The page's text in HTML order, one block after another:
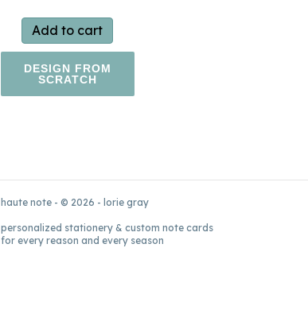
Add to cart
DESIGN FROM
SCRATCH
haute note - © 2026 - lorie gray
personalized stationery & custom note cards
for every reason and every season